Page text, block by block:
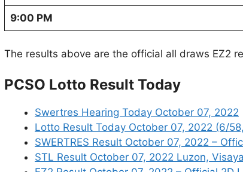
9:00 PM
The results above are the official all draws EZ2
PCSO Lotto Result Today
Swertres Hearing Today October 07, 2022
Lotto Result Today October 07, 2022 (6/
SWERTRES Result October 07, 2022 –
STL Result October 07, 2022 Luzon,